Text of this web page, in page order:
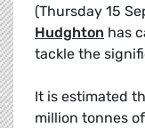
(Thursday 15
Hudghton has
tackle the
It is estimated
million tonnes